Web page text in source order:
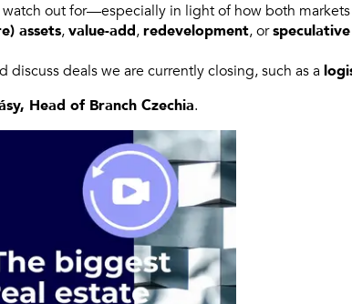
out for—especially in light of how both
assets,value-add,redevelopment, or
discuss deals we are currently closing, such as a
Head of Branch Czechia.